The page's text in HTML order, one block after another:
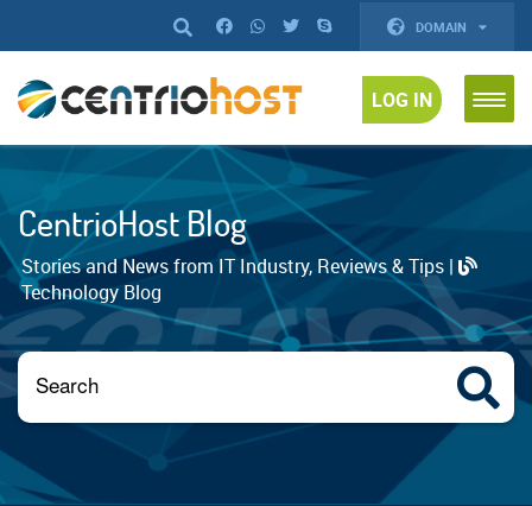
DOMAIN
LOG IN
CentrioHost Blog
Stories and News from IT Industry, Reviews & Tips |
Technology Blog